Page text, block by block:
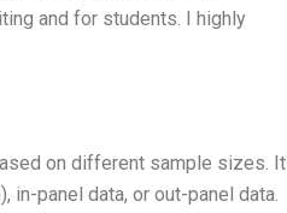
and for students. I highly
on different sample sizes. It
in-panel data, or out-panel data.